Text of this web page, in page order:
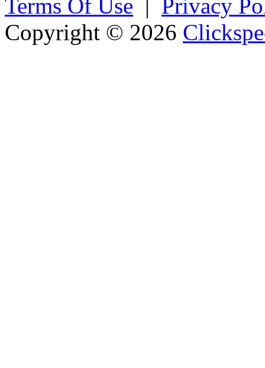
Terms Of Use
Privacy
Copyright © 2026